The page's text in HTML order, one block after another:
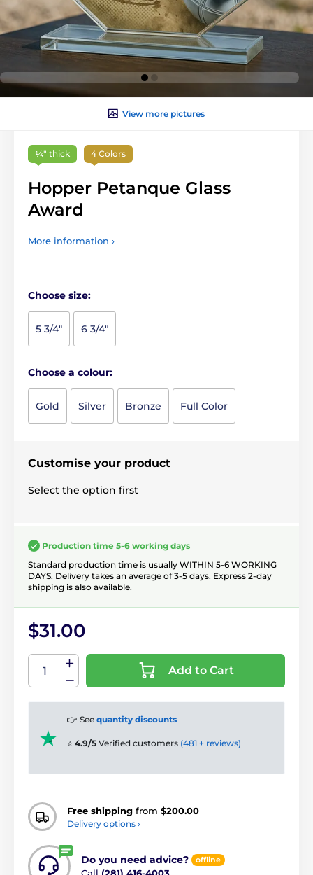
View more pictures
¼″ thick 4 Colors
Hopper Petanque Glass
Award
More information ›
Choose size:
5 3/4" 6 3/4"
Choose a colour:
Gold Silver Bronze Full Color
Customise your product
Select the option first
Production time 5-6 working days
Standard production time is usually WITHIN 5-6 WORKING
DAYS. Delivery takes an average of 3-5 days. Express 2-day
shipping is also available.
$31.00
Add to Cart
👉 See quantity discounts
⭐ 4.9/5 Verified customers (481 + reviews)
Free shipping from $200.00
Delivery options ›
Do you need advice? offline